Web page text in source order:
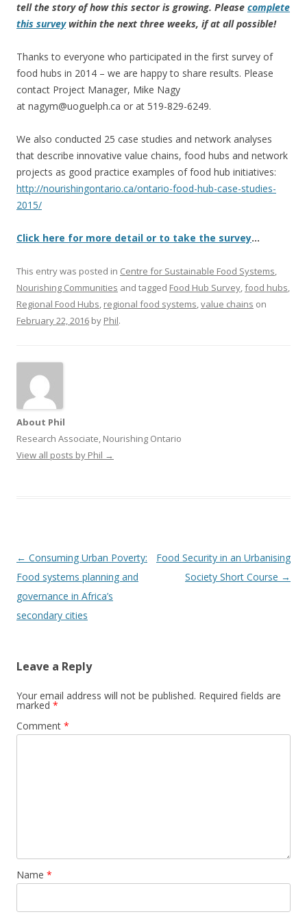
tell the story of how this sector is growing. Please complete
this surveywithin the next three weeks, if at all possible!
Thanks to everyone who participated in the first survey of
food hubs in 2014 – we are happy to share results. Please
contact Project Manager, Mike Nagy
at nagym@uoguelph.ca or at 519-829-6249.
We also conducted 25 case studies and network analyses
that describe innovative value chains, food hubs and network
projects as good practice examples of food hub initiatives:
http://nourishingontario.ca/ontario-food-hub-case-studies-
2015/
Click here for more detail or to take the survey…
This entry was posted in Centre for Sustainable Food Systems,
Nourishing Communities and tagged Food Hub Survey,food hubs,
Regional Food Hubs, regional food systems,value chains on
February 22, 2016 by Phil.
About Phil
Research Associate, Nourishing Ontario
View all posts by Phil →
Post
navigation
← Consuming Urban Poverty:
Food systems planning and
governance in Africa’s
secondary cities
Food Security in an Urbanising
Society Short Course →
Leave a Reply
Your email address will not be published. Required fields are
marked *
Comment *
Name *